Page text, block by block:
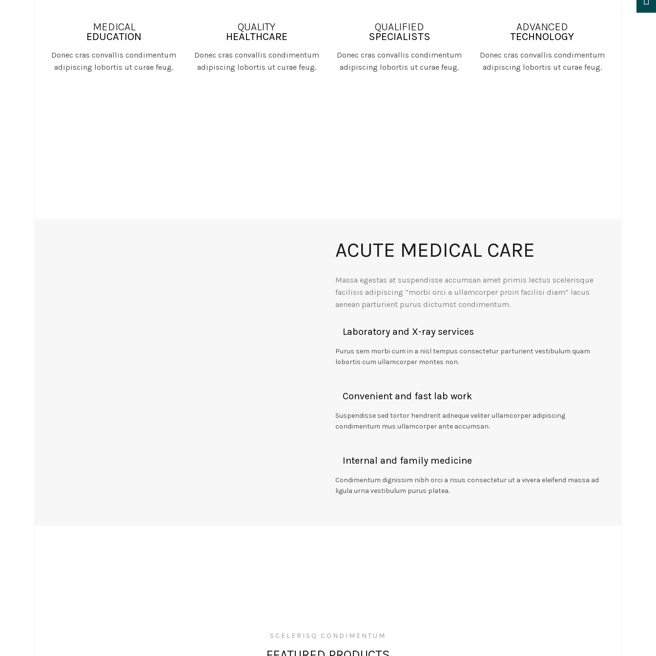
MEDICAL
EDUCATION
Donec cras convallis condimentum
adipiscing lobortis ut curae feug.
QUALITY
HEALTHCARE
Donec cras convallis condimentum
adipiscing lobortis ut curae feug.
QUALIFIED
SPECIALISTS
Donec cras convallis condimentum
adipiscing lobortis ut curae feug.
ADVANCED
TECHNOLOGY
Donec cras convallis condimentum
adipiscing lobortis ut curae feug.
ACUTE MEDICAL CARE
Massa egestas at suspendisse accumsan amet primis lectus scelerisque
facilisis adipiscing “morbi orci a ullamcorper proin facilisi diam” lacus
aenean parturient purus dictumst condimentum.
Laboratory and X-ray services
Purus sem morbi cum in a nisl tempus consectetur parturient vestibulum quam
lobortis cum ullamcorper montes non.
Convenient and fast lab work
Suspendisse sed tortor hendrerit adneque veliter ullamcorper adipiscing
condimentum mus ullamcorper ante accumsan.
Internal and family medicine
Condimentum dignissim nibh orci a risus consectetur ut a vivera eleifend massa ad
ligula urna vestibulum purus platea.
SCELERISQ CONDIMENTUM